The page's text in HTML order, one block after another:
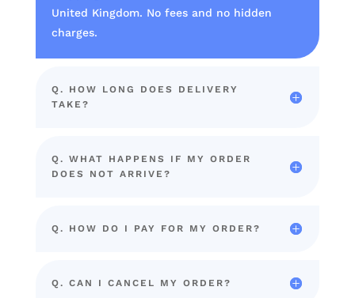
United Kingdom. No fees and no hidden
charges.
Q. HOW LONG DOES DELIVERY
TAKE?
Q. WHAT HAPPENS IF MY ORDER
DOES NOT ARRIVE?
Q. HOW DO I PAY FOR MY ORDER?
Q. CAN I CANCEL MY ORDER?